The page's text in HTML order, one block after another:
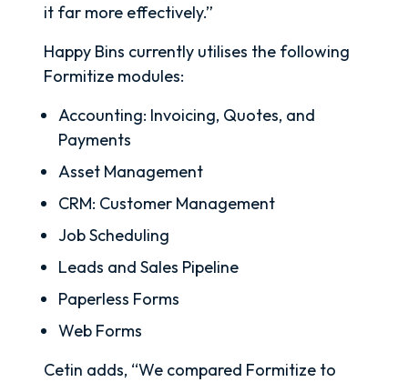
it far more effectively.”
Happy Bins currently utilises the following
Formitize modules:
Accounting: Invoicing, Quotes, and
Payments
Asset Management
CRM: Customer Management
Job Scheduling
Leads and Sales Pipeline
Paperless Forms
Web Forms
Cetin adds, “We compared Formitize to